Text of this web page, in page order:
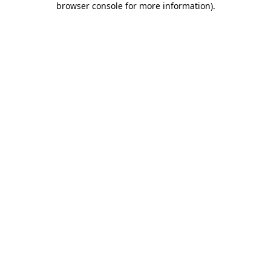
browser console for more information).